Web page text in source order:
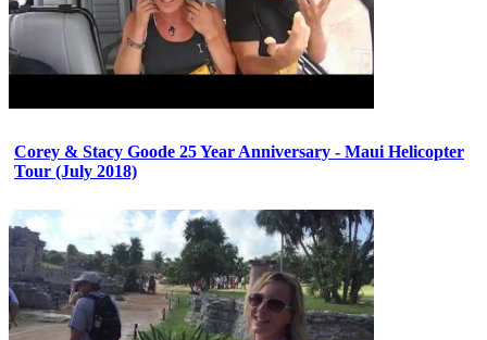
Corey & Stacy Goode 25 Year Anniversary - Maui Helicopter
Tour (July 2018)